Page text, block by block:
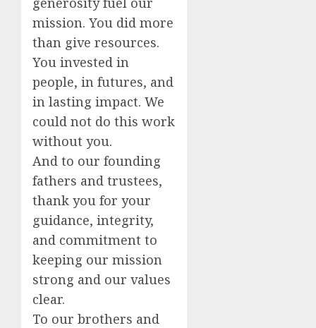
mission. You did more
than give resources.
You invested in
people, in futures, and
in lasting impact. We
could not do this work
without you.
And to our founding
fathers and trustees,
thank you for your
guidance, integrity,
and commitment to
keeping our mission
strong and our values
clear.
To our brothers and